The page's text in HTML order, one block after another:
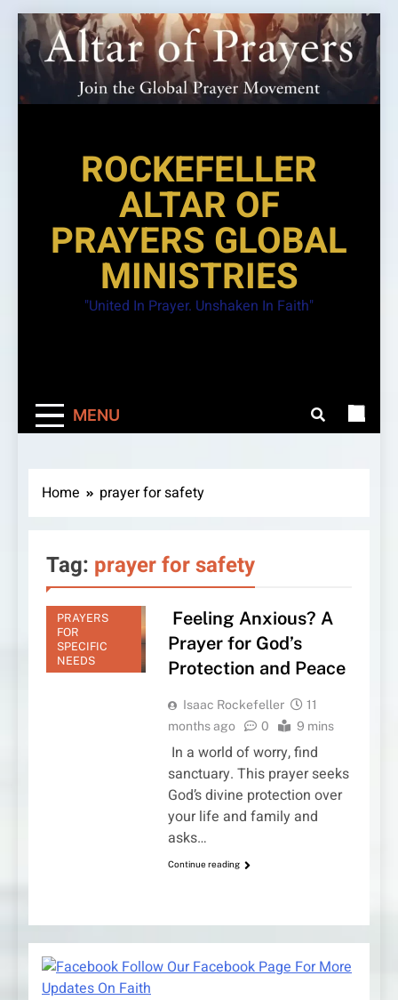
Skip
to
content
ROCKEFELLER
ALTAR OF
PRAYERS GLOBAL
MINISTRIES
"United In Prayer. Unshaken In Faith"
MENU
Home prayer for safety
Tag: prayer for safety
PRAYERS
FOR
SPECIFIC
NEEDS
Feeling Anxious? A
Prayer for God’s
Protection and Peace
Isaac Rockefeller
11
months ago
0 9 mins
In a world of worry, find
sanctuary. This prayer seeks
God’s divine protection over
your life and family and
asks…
Continue reading
Follow Our Facebook Page For More
Updates On Faith